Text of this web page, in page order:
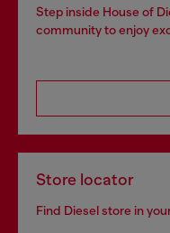
Step inside House of
community to enjoy
Store locator
Find Diesel store in